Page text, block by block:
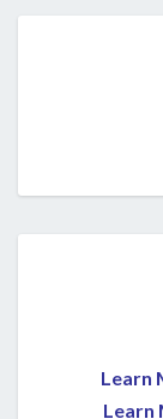
Learn
Learn